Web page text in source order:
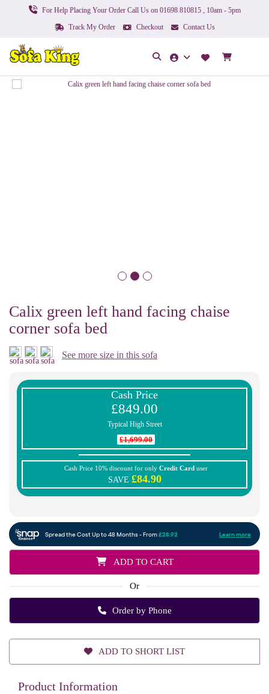
For Help Placing Your Order Call Us on 01698 810815 , 10am - 5pm
Track My Order
Checkout Contact Us
Calix green left hand facing chaise
corner sofa bed
See more size in this sofa
Cash Price
£849.00
Typical High Street
£1,699.00
Cash Price 10% discount for only Credit Card user
SAVE £84.90
ADD TO CART
Or
Order by Phone
ADD TO SHORT LIST
Product Information